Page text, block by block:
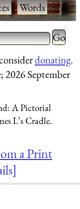
·Words·
Type 2
for
donating.
2026 September
A Pictorial
I.’s Cradle.
a Print